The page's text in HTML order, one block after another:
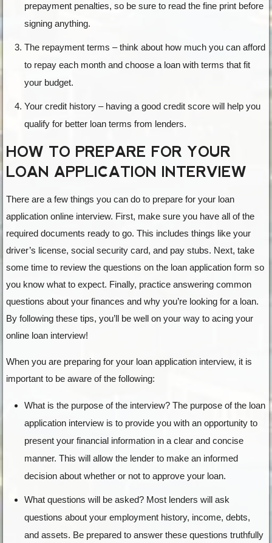
prepayment penalties, so be sure to read the fine print before
signing anything.
The repayment terms – think about how much you can afford
to repay each month and choose a loan with terms that fit
your budget.
Your credit history – having a good credit score will help you
qualify for better loan terms from lenders.
HOW TO PREPARE FOR YOUR
LOAN APPLICATION INTERVIEW
There are a few things you can do to prepare for your loan
application online interview. First, make sure you have all of the
required documents ready to go. This includes things like your
driver’s license, social security card, and pay stubs. Next, take
some time to review the questions on the loan application form so
you know what to expect. Finally, practice answering common
questions about your finances and why you’re looking for a loan.
By following these tips, you’ll be well on your way to acing your
online loan interview!
When you are preparing for your loan application interview, it is
important to be aware of the following:
What is the purpose of the interview? The purpose of the loan
application interview is to provide you with an opportunity to
present your financial information in a clear and concise
manner. This will allow the lender to make an informed
decision about whether or not to approve your loan.
What questions will be asked? Most lenders will ask
questions about your employment history, income, debts,
and assets. Be prepared to answer these questions truthfully